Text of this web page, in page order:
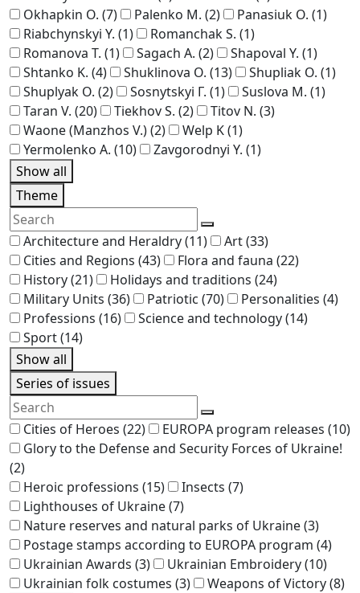
Okhapkin O. (7) Palenko M. (2) Panasiuk O. (1)
Riabchynskyi Y. (1) Romanchak S. (1)
Romanova T. (1) Sagach A. (2) Shapoval Y. (1)
Shtanko K. (4) Shuklinova O. (13) Shupliak O. (1)
Shuplyak O. (2) Sosnytskyi Г. (1) Suslova M. (1)
Taran V. (20) Tiekhov S. (2) Titov N. (3)
Waone (Manzhos V.)(2) Welp K(1)
Yermolenko A. (10) Zavgorodnyi Y. (1)
Show all
Theme
Architecture and Heraldry(11) Art(33)
Cities and Regions (43) Flora and fauna (22)
History(21) Holidays and traditions (24)
Military Units (36) Patriotic (70) Personalities (4)
Professions (16) Science and technology(14)
Sport(14)
Show all
Series of issues
Cities of Heroes (22) EUROPA program releases (10)
Glory to the Defense and Security Forces of Ukraine!
(2)
Heroic professions (15) Insects (7)
Lighthouses of Ukraine(7)
Nature reserves and natural parks of Ukraine(3)
Postage stamps according to EUROPA program (4)
Ukrainian Awards (3) Ukrainian Embroidery(10)
Ukrainian folk costumes (3) Weapons of Victory(8)